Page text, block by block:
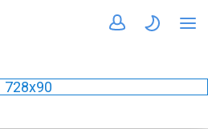
728x90